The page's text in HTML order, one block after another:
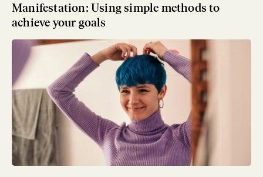
Manifestation: Using simple methods to
achieve your goals